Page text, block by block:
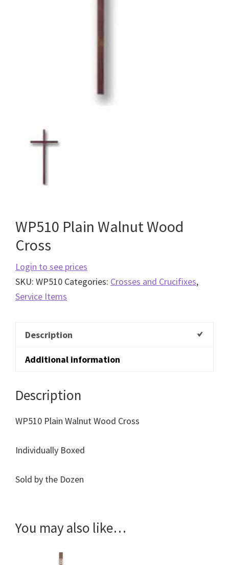
WP510 Plain Walnut Wood
Cross
Login to see prices
SKU: WP510 Categories: Crosses and Crucifixes,
Service Items
Description
Additional information
Description
WP510 Plain Walnut Wood Cross
Individually Boxed
Sold by the Dozen
You may also like…